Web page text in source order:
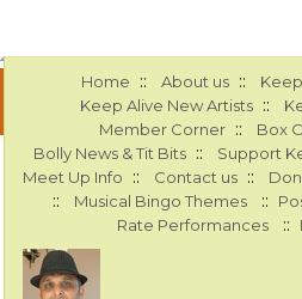
Home :: About us ::
Keep Alive New Artists ::
Member Corner :: Box
Bolly News & Tit Bits :: Support
Meet Up Info :: Contact us ::
:: Musical Bingo Themes ::
Rate Performances ::